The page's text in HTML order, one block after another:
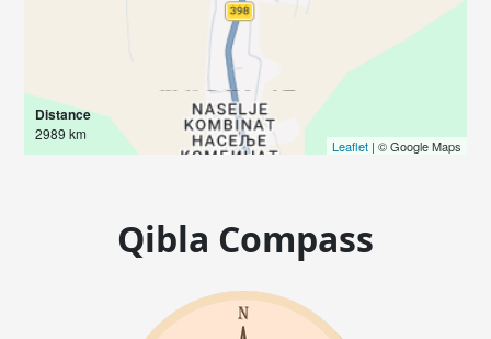
Distance
2989 km
Leaflet| © Google Maps
Qibla Compass